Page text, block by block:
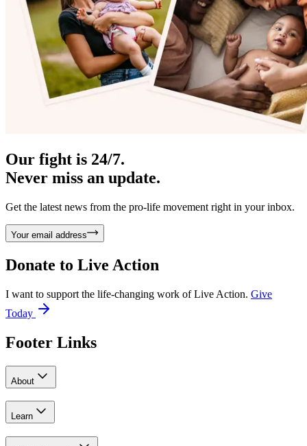
Our fight is 24/7.
Never miss an update.
Get the latest news from the pro-life movement right in your inbox.
Your email address
Donate to Live Action
I want to support the life-changing work of Live Action. Give
Today
Footer Links
About
Learn